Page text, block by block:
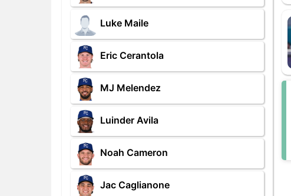
Luke Maile
Eric Cerantola
MJ Melendez
Luinder Avila
Noah Cameron
Jac Caglianone